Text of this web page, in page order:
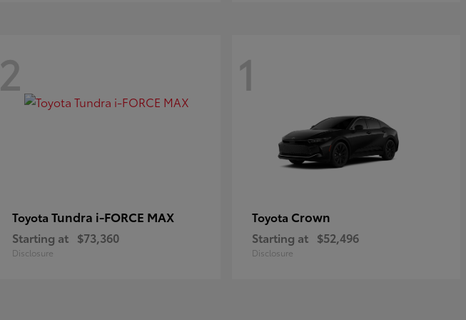
2
Toyota Tundra i-FORCE MAX
Starting at $73,360
Disclosure
1
Toyota Crown
Starting at $52,496
Disclosure